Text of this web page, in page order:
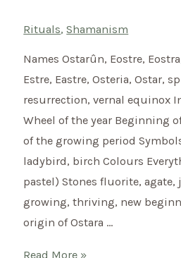
Rituals,Shamanism
Names Ostarûn, Eostre,
Estre, Eastre, Osteria, Ostar,
resurrection, vernal equinox
Wheel of the year Beginning
of the growing period
ladybird, birch Colours
pastel) Stones fluorite, agate,
growing, thriving, new
origin of Ostara …
Welcome
Read More »